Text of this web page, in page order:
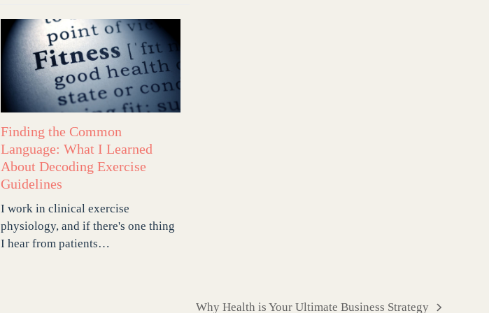
Finding the Common
Language: What I Learned
About Decoding Exercise
Guidelines
I work in clinical exercise
physiology, and if there's one thing
I hear from patients…
Why Health is Your Ultimate Business Strategy